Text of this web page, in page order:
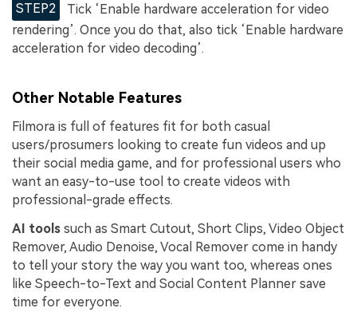
STEP2
Tick ‘Enable hardware acceleration for video
rendering’. Once you do that, also tick ‘Enable hardware
acceleration for video decoding’.
Other Notable Features
Filmora is full of features fit for both casual
users/prosumers looking to create fun videos and up
their social media game, and for professional users who
want an easy-to-use tool to create videos with
professional-grade effects.
AI tools such as Smart Cutout, Short Clips, Video Object
Remover, Audio Denoise, Vocal Remover come in handy
to tell your story the way you want too, whereas ones
like Speech-to-Text and Social Content Planner save
time for everyone.